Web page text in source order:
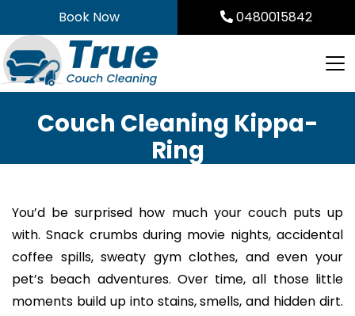
to
content
Book Now 0480015842
Couch Cleaning Kippa-
Ring
You’d be surprised how much your couch puts up
with. Snack crumbs during movie nights, accidental
coffee spills, sweaty gym clothes, and even your
pet’s beach adventures. Over time, all those little
moments build up into stains, smells, and hidden dirt.